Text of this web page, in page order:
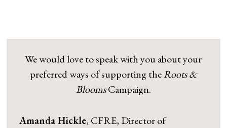
We would love to speak with you about your
preferred ways of supporting theRoots &
BloomsCampaign.
Amanda Hickle, CFRE, Director of